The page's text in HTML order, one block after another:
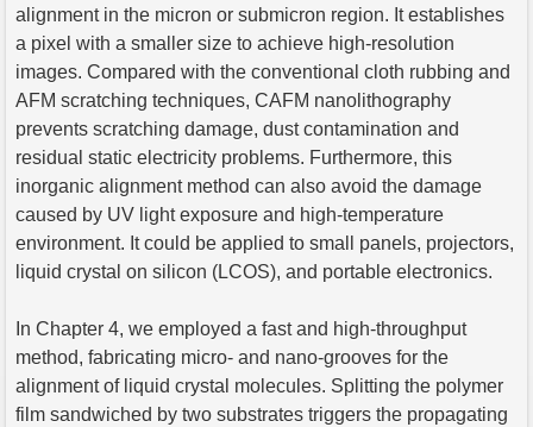
alignment in the micron or submicron region. It establishes
a pixel with a smaller size to achieve high-resolution
images. Compared with the conventional cloth rubbing and
AFM scratching techniques, CAFM nanolithography
prevents scratching damage, dust contamination and
residual static electricity problems. Furthermore, this
inorganic alignment method can also avoid the damage
caused by UV light exposure and high-temperature
environment. It could be applied to small panels, projectors,
liquid crystal on silicon (LCOS), and portable electronics.
In Chapter 4, we employed a fast and high-throughput
method, fabricating micro- and nano-grooves for the
alignment of liquid crystal molecules. Splitting the polymer
film sandwiched by two substrates triggers the propagating